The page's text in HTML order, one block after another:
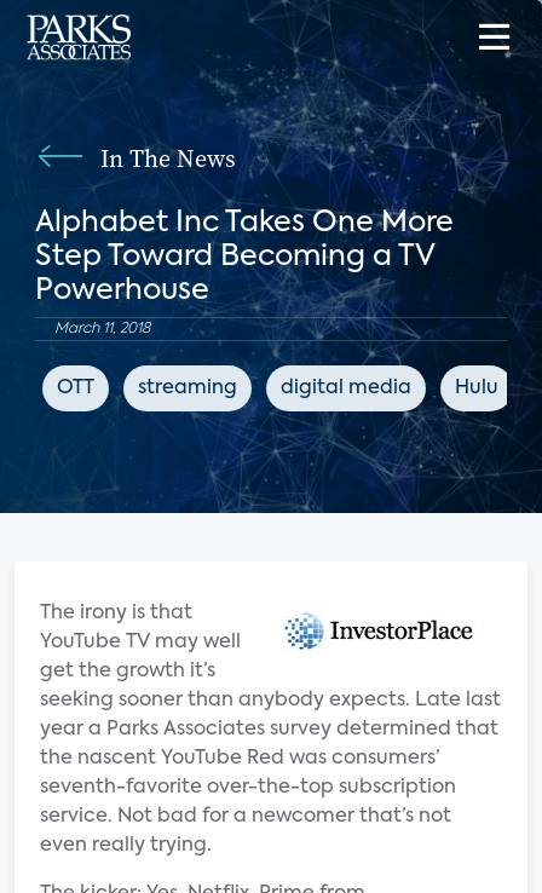
In The News
Alphabet Inc Takes One More
Step Toward Becoming a TV
Powerhouse
March 11, 2018
OTT streaming digital media Hulu
The irony is that
YouTube TV may well
get the growth it’s
seeking sooner than anybody expects. Late last
year a Parks Associates survey determined that
the nascent YouTube Red was consumers’
seventh-favorite over-the-top subscription
service. Not bad for a newcomer that’s not
even really trying.